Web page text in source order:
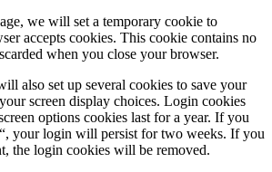
we will set a temporary cookie to
accepts cookies. This cookie contains no
when you close your browser.
also set up several cookies to save your
screen display choices. Login cookies
options cookies last for a year. If you
your login will persist for two weeks. If you
the login cookies will be removed.